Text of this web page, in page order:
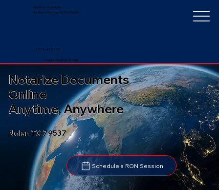
Notarize Worldwide
by Nancy Faucher, Notary Public
nancyfaucher@gmail.com
+1 (352) 497-8201
Nolan TX 79537
Schedule a RON Session
Notarize Documents
Online
Anytime, Anywhere